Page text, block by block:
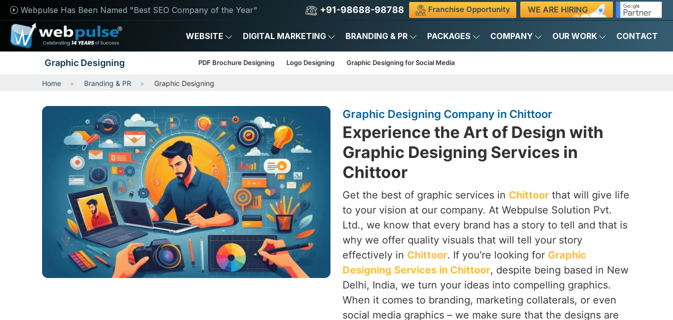
Webpulse Has Been Named "Best SEO Company of the Year" +91-98688-98788 Franchise Opportunity WE ARE HIRING
WEBSITE DIGITAL MARKETING BRANDING & PR PACKAGES COMPANY OUR WORK CONTACT
Graphic Designing PDF Brochure Designing Logo Designing Graphic Designing for Social Media
Home Branding & PR Graphic Designing
Graphic Designing Company in Chittoor
Experience the Art of Design with
Graphic Designing Services in
Chittoor
Get the best of graphic services in Chittoor that will give life
to your vision at our company. At Webpulse Solution Pvt.
Ltd., we know that every brand has a story to tell and that is
why we offer quality visuals that will tell your story
effectively in Chittoor. If you’re looking for Graphic
Designing Services in Chittoor, despite being based in New
Delhi, India, we turn your ideas into compelling graphics.
When it comes to branding, marketing collaterals, or even
social media graphics – we make sure that the designs are